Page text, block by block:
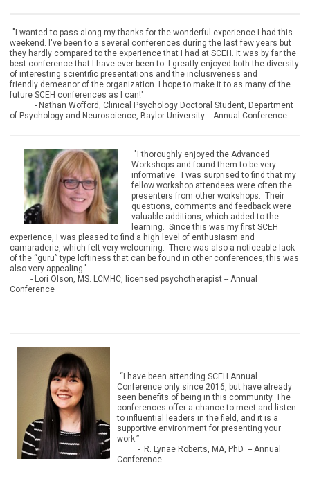
"I wanted to pass along my thanks for the wonderful experience I had this
weekend. I've been to a several conferences during the last few years but
they hardly compared to the experience that I had at SCEH. It was by far the
best conference that I have ever been to. I greatly enjoyed both the diversity
of interesting scientific presentations and the inclusiveness and
friendly demeanor of the organization. I hope to make it to as many of the
future SCEH conferences as I can!"
- Nathan Wofford, Clinical Psychology Doctoral Student, Department
of Psychology and Neuroscience, Baylor University -- Annual Conference
"I thorough ly enjoyed the Advanced
Workshops and found them to be very
informative. I was surprised to find that my
fellow workshop attendees were often the
presenters from other workshops. Their
questions, comments and feedback were
valuable additions, which added to the
learning. Since this was my first SCEH
experience, I was pleased to find a high level of enthusiasm and
camaraderie, which felt very welcoming. There was also a noticeable lack
of the “guru” type loftiness that can be found in other conferences; this was
also very appealing."
- Lori Olson, MS. LCMHC, licensed psychotherapist -- Annual
Conference
“I have been attending SCEH Annual
Conference only since 2016, but have already
seen benefits of being in this community. The
conferences offer a chance to meet and listen
to influential leaders in the field, and it is a
supportive environment for presenting your
work.”
- R. Lynae Roberts, MA, PhD -- Annual
Conference